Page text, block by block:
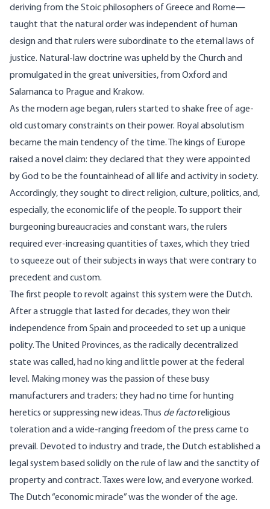
deriving from the Stoic philosophers of Greece and Rome—
taught that the natural order was independent of human
design and that rulers were subordinate to the eternal laws of
justice. Natural-law doctrine was upheld by the Church and
promulgated in the great universities, from Oxford and
Salamanca to Prague and Krakow.
As the modern age began, rulers started to shake free of age-
old customary constraints on their power. Royal absolutism
became the main tendency of the time. The kings of Europe
raised a novel claim: they declared that they were appointed
by God to be the fountainhead of all life and activity in society.
Accordingly, they sought to direct religion, culture, politics, and,
especially, the economic life of the people. To support their
burgeoning bureaucracies and constant wars, the rulers
required ever-increasing quantities of taxes, which they tried
to squeeze out of their subjects in ways that were contrary to
precedent and custom.
The first people to revolt against this system were the Dutch.
After a struggle that lasted for decades, they won their
independence from Spain and proceeded to set up a unique
polity. The United Provinces, as the radically decentralized
state was called, had no king and little power at the federal
level. Making money was the passion of these busy
manufacturers and traders; they had no time for hunting
heretics or suppressing new ideas. Thus de factoreligious
toleration and a wide-ranging freedom of the press came to
prevail. Devoted to industry and trade, the Dutch established a
legal system based solidly on the rule of law and the sanctity of
property and contract. Taxes were low, and everyone worked.
The Dutch “economic miracle” was the wonder of the age.